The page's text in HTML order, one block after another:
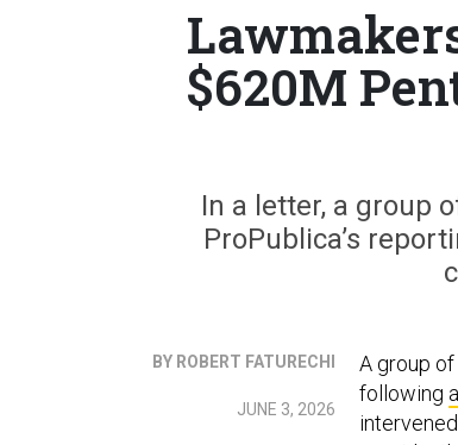
$620M
In a letter, a group
ProPublica’s
BY ROBERT FATURECHI
JUNE 3, 2026
A group
following